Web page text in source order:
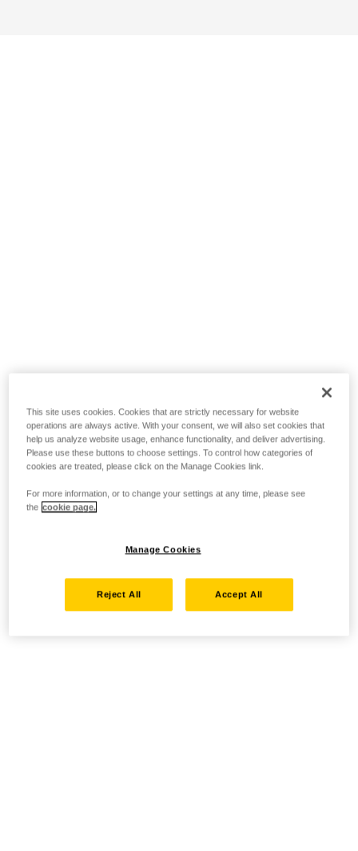
This site uses cookies. Cookies that are strictly necessary for website
operations are always active. With your consent, we will also set cookies that
help us analyze website usage, enhance functionality, and deliver advertising.
Please use these buttons to choose settings. To control how categories of
cookies are treated, please click on the Manage Cookies link.
For more information, or to change your settings at any time, please see
the cookie page.
Manage Cookies
Reject All Accept All